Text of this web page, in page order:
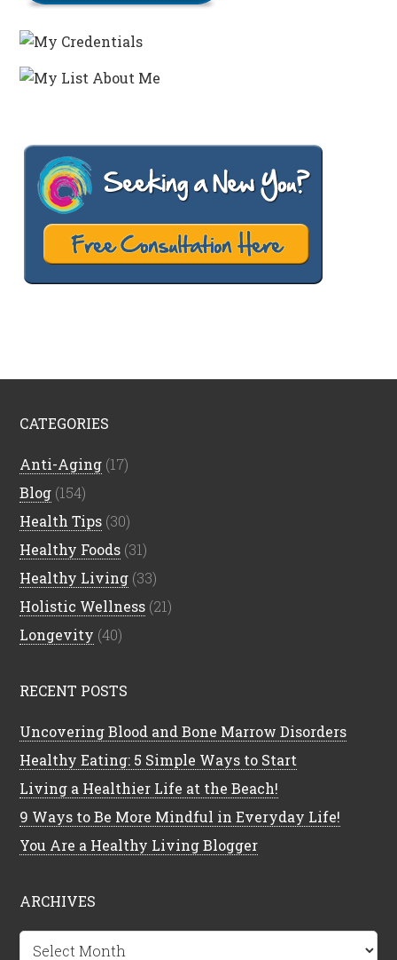
CATEGORIES
Anti-Aging (17)
Blog (154)
Health Tips (30)
Healthy Foods (31)
Healthy Living (33)
Holistic Wellness (21)
Longevity (40)
RECENT POSTS
Uncovering Blood and Bone Marrow Disorders
Healthy Eating: 5 Simple Ways to Start
Living a Healthier Life at the Beach!
9 Ways to Be More Mindful in Everyday Life!
You Are a Healthy Living Blogger
ARCHIVES
Archives